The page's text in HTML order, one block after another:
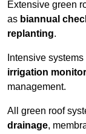
Extensive green
as biannual
replanting.
Intensive
irrigation
management.
All green roof
drainage,